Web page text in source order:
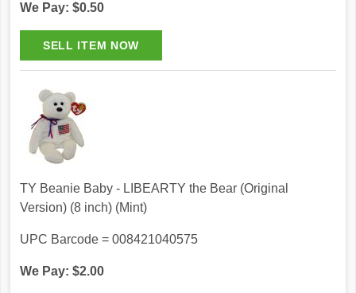
We Pay: $0.50
TY Beanie Baby - LIBEARTY the Bear (Original
Version) (8 inch) (Mint)
UPC Barcode = 008421040575
We Pay: $2.00